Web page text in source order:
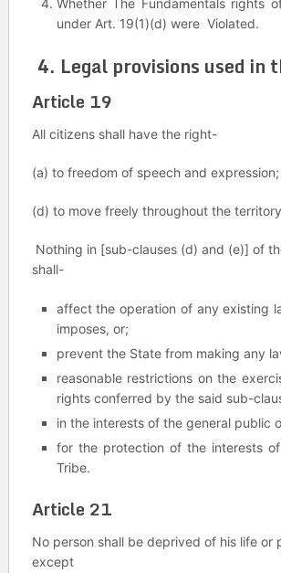
Whether The Fundamentals rights
under Art. 19(1)(d) were Violated.
4. Legal provisions used in
Article 19
All citizens shall have the right-
(a) to freedom of speech and expression;
(d) to move freely throughout the
Nothing in [sub-clauses (d) and (e)] of
shall-
affect the operation of any existing
imposes, or;
prevent the State from making any
reasonable restrictions on the
rights conferred by the said sub-
in the interests of the general public
for the protection of the interests
Tribe.
Article 21
No person shall be deprived of his life or
except